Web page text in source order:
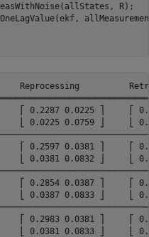
R);
Reprocessing
⎡ 0.2287 0.0225 ⎤     ⎡
⎣ 0.0225 0.0759 ⎦     ⎣
⎡ 0.2597 0.0381 ⎤     ⎡
⎣ 0.0381 0.0832 ⎦     ⎣
⎡ 0.2854 0.0387 ⎤     ⎡
⎣ 0.0387 0.0833 ⎦     ⎣
⎡ 0.2983 0.0381 ⎤     ⎡
⎣ 0.0381 0.0833 ⎦     ⎣